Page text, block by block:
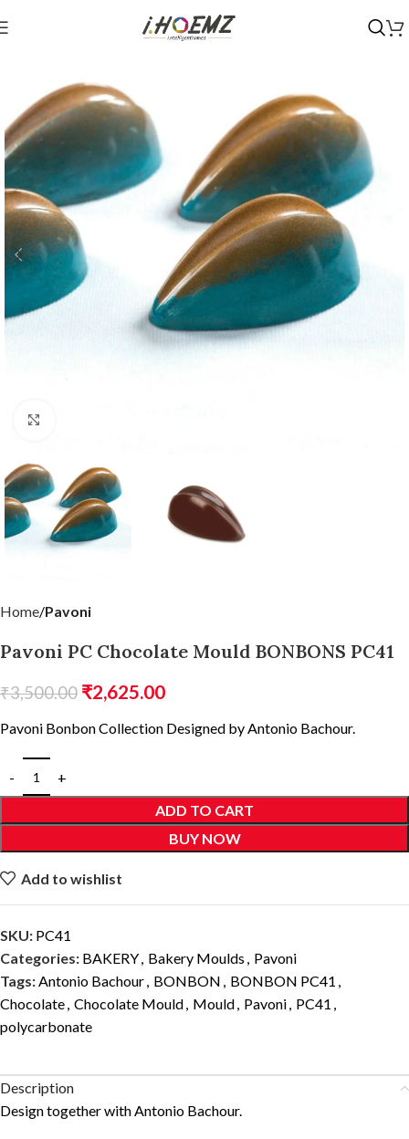
Home Pavoni
Pavoni PC Chocolate Mould BONBONS PC41
₹3,500.00 ₹2,625.00
Pavoni Bonbon Collection Designed by Antonio Bachour.
ADD TO CART
BUY NOW
Add to wishlist
SKU: PC41
Categories: BAKERY, Bakery Moulds , Pavoni
Tags:Antonio Bachour, BONBON , BONBON PC41 ,
Chocolate, Chocolate Mould, Mould, Pavoni, PC41 ,
polycarbonate
Description
Design together with Antonio Bachour.